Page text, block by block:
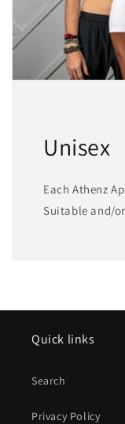
Unisex
Each Athenz
Suitable and/
Quick links
Search
Privacy Policy